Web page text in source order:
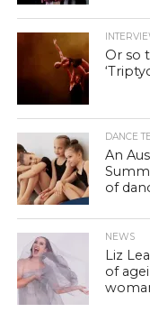
Or so
DANCE
An
of
NEWS
Liz
of